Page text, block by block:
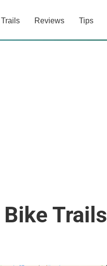
Trails Reviews Tips
Trails